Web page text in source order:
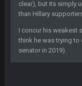
clear), but its simply
than Hillary
I concur his weakest
think he was trying to
senator in 2019).
Sarge+
If Harris can
Freiermuth
later.